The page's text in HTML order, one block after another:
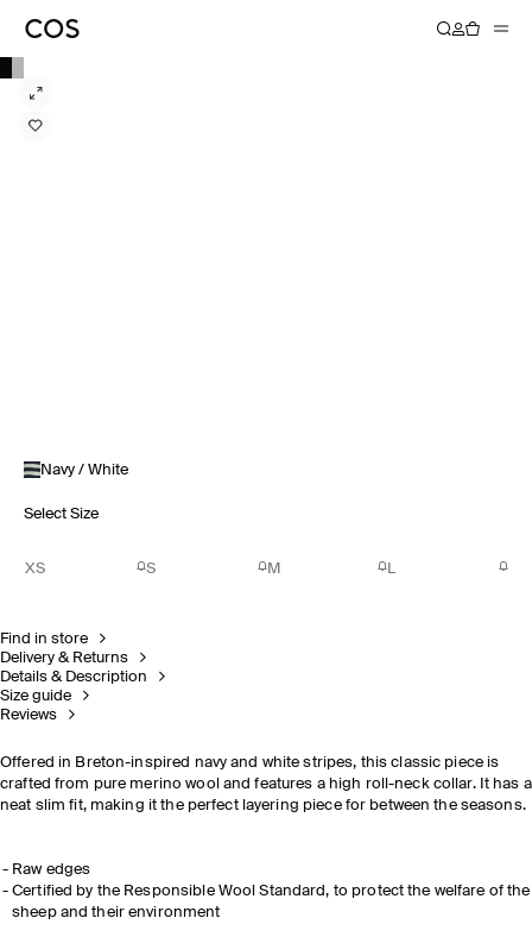
Navy / White
Select Size
XS S M L
Find in store
Delivery & Returns
Details & Description
Size guide
Reviews
Offered in Breton-inspired navy and white stripes, this classic piece is
crafted from pure merino wool and features a high roll-neck collar. It has a
neat slim fit, making it the perfect layering piece for between the seasons.
Raw edges
Certified by the Responsible Wool Standard, to protect the welfare of the
sheep and their environment